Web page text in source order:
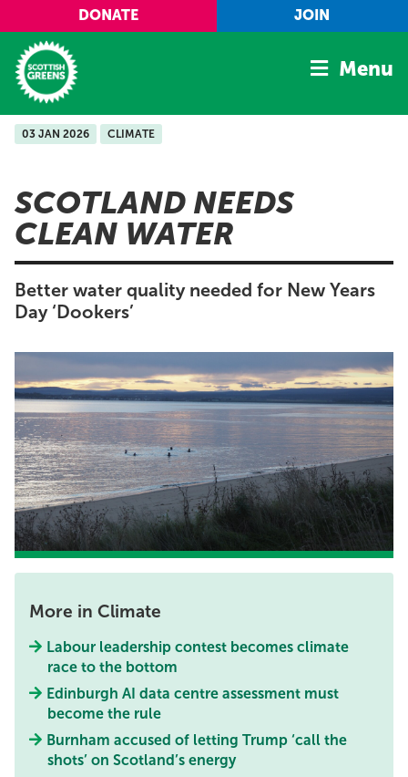
Skip to main content
DONATE JOIN
Home
Manifesto
Our Movement
Shop
Menu
03 JAN 2026 CLIMATE
SCOTLAND NEEDS
CLEAN WATER
Better water quality needed for New Years
Day ‘Dookers’
More in Climate
Labour leadership contest becomes climate
race to the bottom
Edinburgh AI data centre assessment must
become the rule
Burnham accused of letting Trump ‘call the
shots’ on Scotland’s energy